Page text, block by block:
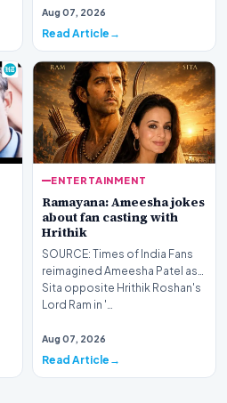
Bollywood actor Ameesha
on marriage a…
Aug 07, 2026
Read Article
ENTERTAINMENT
Ramayana: Ameesha jokes
about fan casting with
Hrithik
SOURCE: Times of India Fans
reimagined Ameesha Patel as
Sita opposite Hrithik Roshan's
Lord Ram in '…
Aug 07, 2026
Read Article